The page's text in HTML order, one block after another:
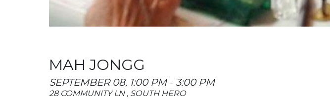
MAH JONGG
SEPTEMBER 08, 1:00 PM - 3:00 PM
28 COMMUNITY LN , SOUTH HERO